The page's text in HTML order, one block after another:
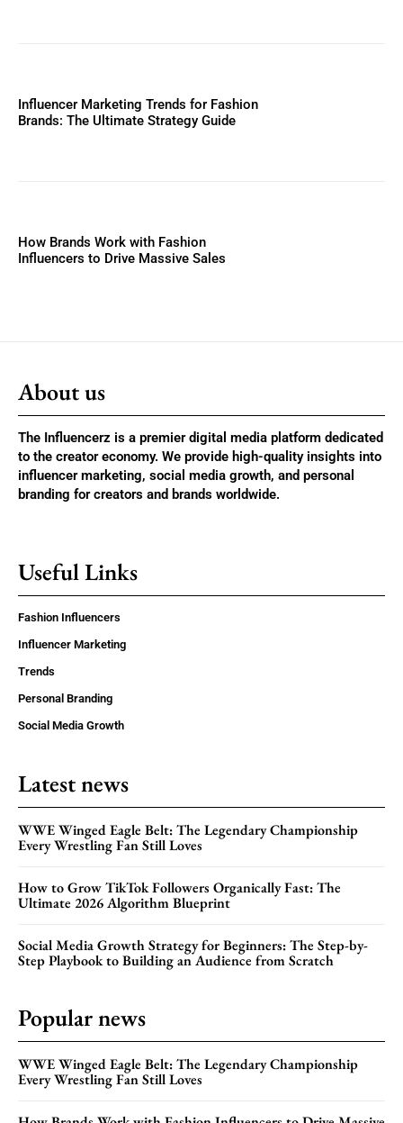
Influencer Marketing Trends for Fashion
Brands: The Ultimate Strategy Guide
How Brands Work with Fashion
Influencers to Drive Massive Sales
About us
The Influencerz is a premier digital media platform dedicated
to the creator economy. We provide high-quality insights into
influencer marketing, social media growth, and personal
branding for creators and brands worldwide.
Useful Links
Fashion Influencers
Influencer Marketing
Trends
Personal Branding
Social Media Growth
Latest news
WWE Winged Eagle Belt: The Legendary Championship
Every Wrestling Fan Still Loves
How to Grow TikTok Followers Organically Fast: The
Ultimate 2026 Algorithm Blueprint
Social Media Growth Strategy for Beginners: The Step-by-
Step Playbook to Building an Audience from Scratch
Popular news
WWE Winged Eagle Belt: The Legendary Championship
Every Wrestling Fan Still Loves